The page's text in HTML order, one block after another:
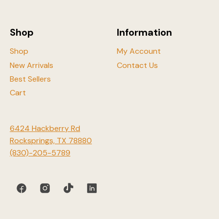
product
6424 Hackberry Rd
Rocksprings, TX 78880
(830)-205-5789
Shop
Shop
New Arrivals
Best Sellers
Cart
Information
My Account
Contact Us